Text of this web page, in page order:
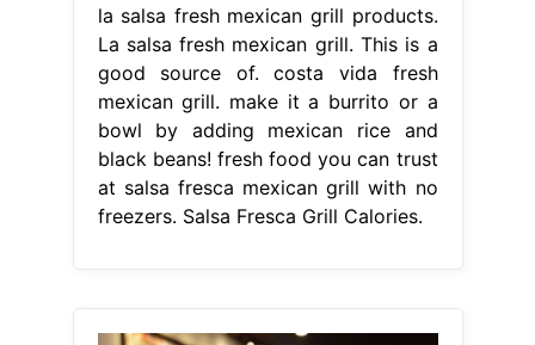
la salsa fresh mexican grill products.
La salsa fresh mexican grill. This is a
good source of. costa vida fresh
mexican grill. make it a burrito or a
bowl by adding mexican rice and
black beans! fresh food you can trust
at salsa fresca mexican grill with no
freezers. Salsa Fresca Grill Calories.